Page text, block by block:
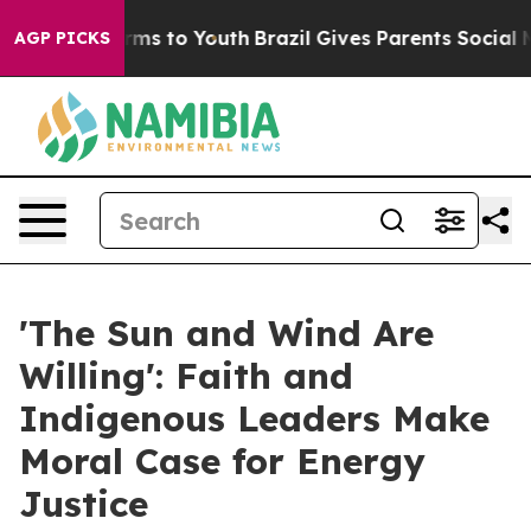
AGP PICKS
Harms to Youth Brazil Gives Parents Social Media
'The Sun and Wind Are
Willing': Faith and
Indigenous Leaders Make
Moral Case for Energy
Justice